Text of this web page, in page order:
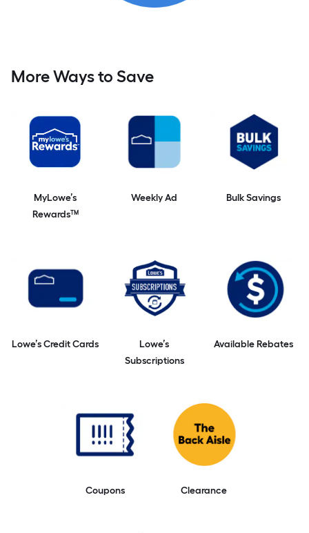
More Ways to Save
MyLowe’s
Rewards™
Weekly Ad Bulk Savings
Lowe’s Credit Cards
Lowe’s
Subscriptions
Available Rebates
Coupons Clearance